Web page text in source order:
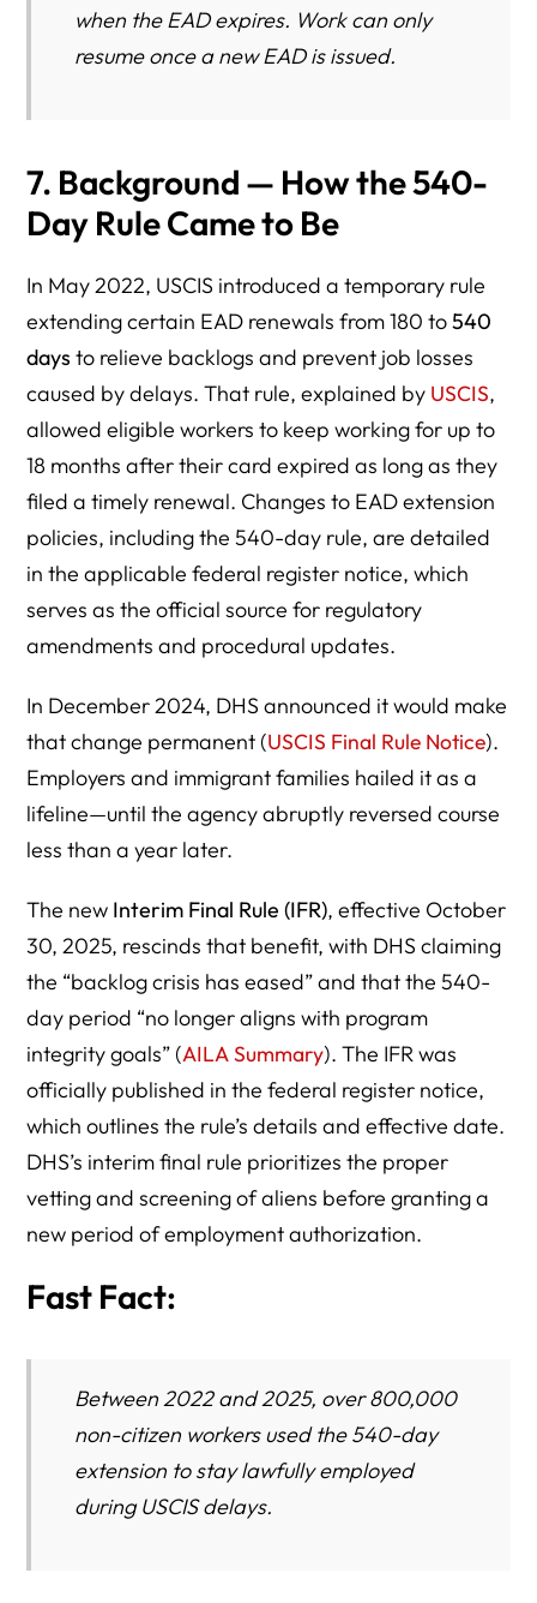
when the EAD expires. Work can only
resume once a new EAD is issued.
7. Background — How the 540-
Day Rule Came to Be
In May 2022, USCIS introduced a temporary rule
extending certain EAD renewals from 180 to540
days to relieve backlogs and prevent job losses
caused by delays. That rule, explained by USCIS,
allowed eligible workers to keep working for up to
18 months after their card expired as long as they
filed a timely renewal. Changes to EAD extension
policies, including the 540-day rule, are detailed
in the applicable federal register notice, which
serves as the official source for regulatory
amendments and procedural updates.
In December 2024, DHS announced it would make
that change permanent (USCIS Final Rule Notice).
Employers and immigrant families hailed it as a
lifeline—until the agency abruptly reversed course
less than a year later.
The new Interim Final Rule (IFR), effective October
30, 2025, rescinds that benefit, with DHS claiming
the “backlog crisis has eased” and that the 540-
day period “no longer aligns with program
integrity goals” (AILA Summary). The IFR was
officially published in the federal register notice,
which outlines the rule’s details and effective date.
DHS’s interim final rule prioritizes the proper
vetting and screening of aliens before granting a
new period of employment authorization.
Fast Fact:
Between 2022 and 2025, over 800,000
non-citizen workers used the 540-day
extension to stay lawfully employed
during USCIS delays.